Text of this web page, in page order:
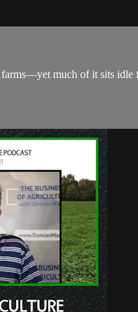
much of it sits